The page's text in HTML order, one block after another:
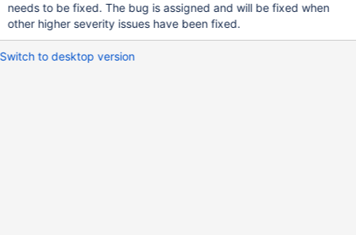
needs to be fixed. The bug is assigned and will be fixed when
other higher severity issues have been fixed.
Switch to desktop version